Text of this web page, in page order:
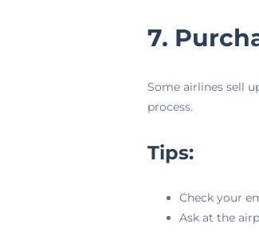
7.
Some airlines sell
process.
Tips:
Check your
Ask at the